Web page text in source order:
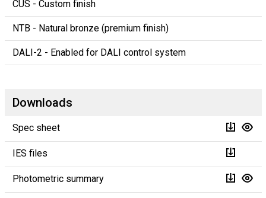
CUS - Custom finish
NTB - Natural bronze (premium finish)
DALI-2 - Enabled for DALI control system
Downloads
Spec sheet
IES files
Photometric summary